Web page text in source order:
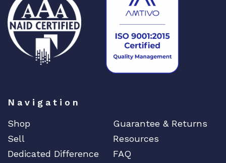
Navigation
Shop
Guarantee & Returns
Sell
Resources
Dedicated Difference
FAQ